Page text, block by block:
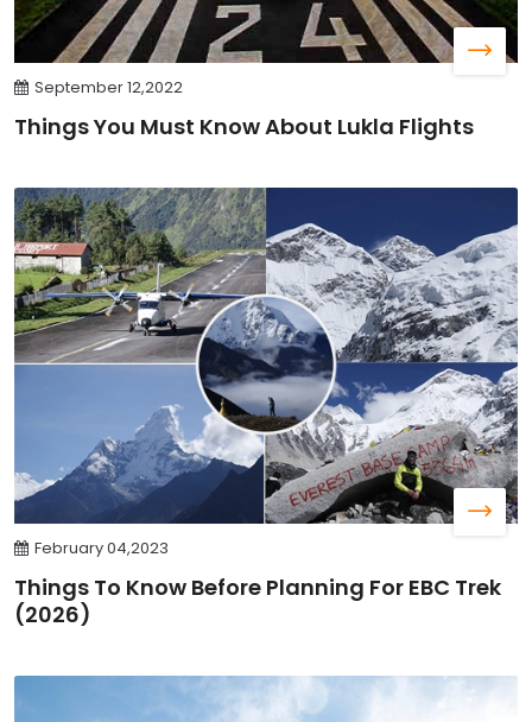
September 12,2022
Things You Must Know About Lukla Flights
February 04,2023
Things To Know Before Planning For EBC Trek
(2026)